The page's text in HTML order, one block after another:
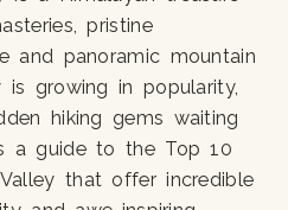
pristine
and panoramic mountain
growing in popularity,
hiking gems waiting
a guide to the Top 10
that offer incredible